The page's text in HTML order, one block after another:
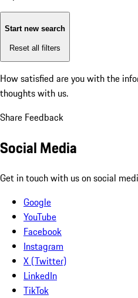
Start new search
Reset all filters
How satisfied are you with the
thoughts with us.
Share Feedback
Social Media
Get in touch with us on social
Google
YouTube
Facebook
Instagram
X (Twitter)
LinkedIn
TikTok